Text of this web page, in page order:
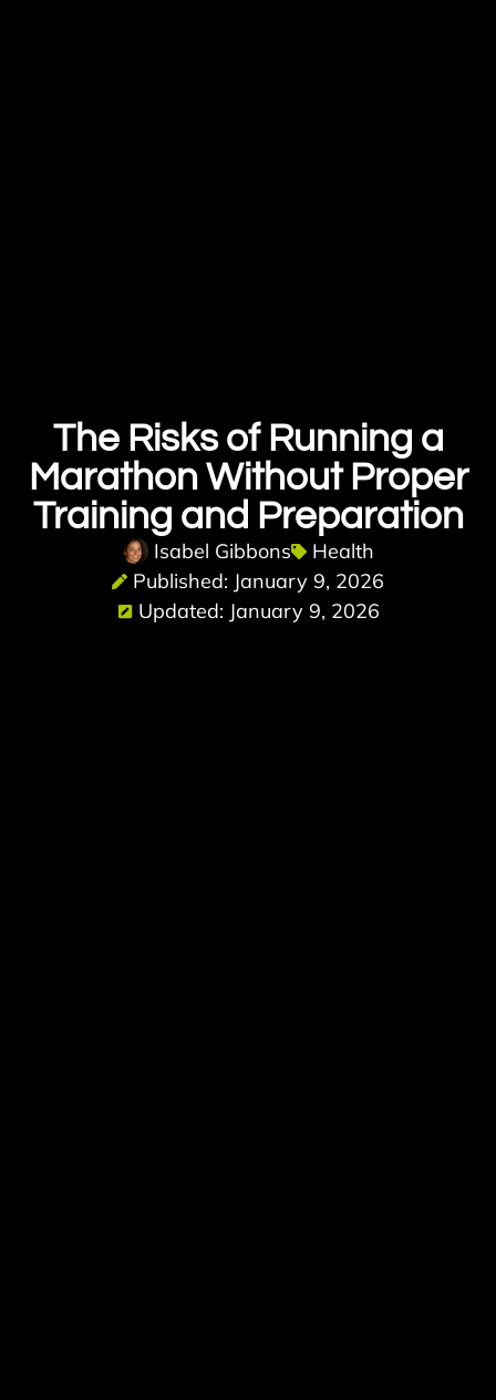
The Risks of Running a
Marathon Without Proper
Training and Preparation
Isabel Gibbons
Health
Published: January 9, 2026
Updated: January 9, 2026